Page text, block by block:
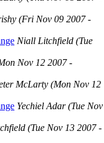
(Fri Nov 09 2007 -
Niall Litchfield (Tue
Nov 12 2007 -
McLarty (Mon Nov 12
Yechiel Adar (Tue Nov
(Tue Nov 13 2007 -